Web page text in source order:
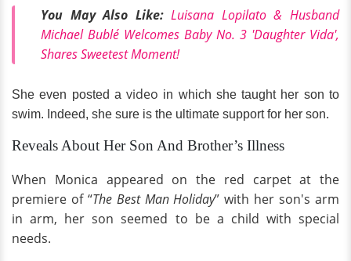
You May Also Like: Luisana Lopilato & Husband
Michael Bublé Welcomes Baby No. 3 'Daughter Vida',
Shares Sweetest Moment!
She even posted avideo in which she taught her son to
swim. Indeed, she sure is the ultimate support for her son.
Reveals About Her Son And Brother’s Illness
When Monica appeared on the red carpet at the
premiere of “The Best Man Holiday” with her son's arm
in arm, her son seemed to be a child with special
needs.